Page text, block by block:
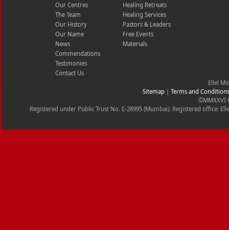
Our Centres
The Team
Our History
Our Name
News
Commendations
Testimonies
Contact Us
Healing Retreats
Healing Services
Pastors & Leaders
Free Events
Materials
Ellel
Sitemap
Terms and Conditions
©MMXXVI
Registered under Public Trust No. E-28995 (Mumbai). Registered office: